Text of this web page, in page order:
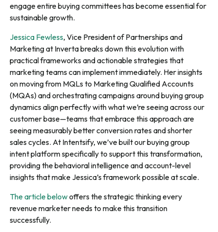
engage entire buying committees has become essential for
sustainable growth.
Jessica Fewless, Vice President of Partnerships and
Marketing at Inverta breaks down this evolution with
practical frameworks and actionable strategies that
marketing teams can implement immediately. Her insights
on moving from MQLs to Marketing Qualified Accounts
(MQAs) and orchestrating campaigns around buying group
dynamics align perfectly with what we’re seeing across our
customer base—teams that embrace this approach are
seeing measurably better conversion rates and shorter
sales cycles. At Intentsify, we’ve built our buying group
intent platform specifically to support this transformation,
providing the behavioral intelligence and account-level
insights that make Jessica’s framework possible at scale.
The article belowoffers the strategic thinking every
revenue marketer needs to make this transition
successfully.